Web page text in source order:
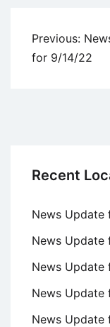
Post
navigation
Previous:
for 9/14/22
Recent
News
News
News
News Update
News